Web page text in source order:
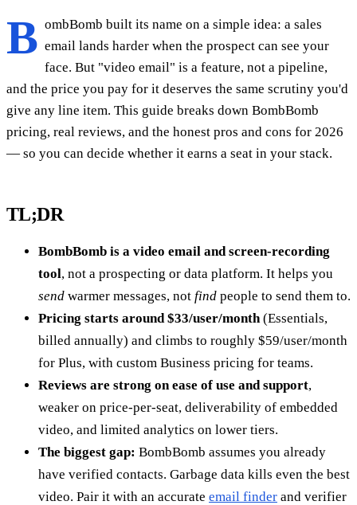
B ombBomb built its name on a simple idea: a sales
email lands harder when the prospect can see your
face. But "video email" is a feature, not a pipeline,
and the price you pay for it deserves the same scrutiny you'd
give any line item. This guide breaks down BombBomb
pricing, real reviews, and the honest pros and cons for 2026
— so you can decide whether it earns a seat in your stack.
TL;DR
BombBomb is a video email and screen-recording
tool, not a prospecting or data platform. It helps you
send warmer messages, not find people to send them to.
Pricing starts around $33/user/month (Essentials,
billed annually) and climbs to roughly $59/user/month
for Plus, with custom Business pricing for teams.
Reviews are strong on ease of use and support,
weaker on price-per-seat, deliverability of embedded
video, and limited analytics on lower tiers.
The biggest gap: BombBomb assumes you already
have verified contacts. Garbage data kills even the best
video. Pair it with an accurate email finder and verifier